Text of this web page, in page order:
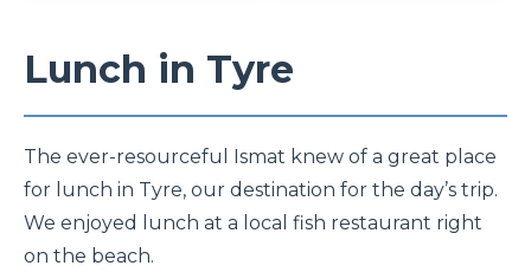
Lunch in Tyre
The ever-resourceful Ismat knew of a great place
for lunch in Tyre, our destination for the day’s trip.
We enjoyed lunch at a local fish restaurant right
on the beach.